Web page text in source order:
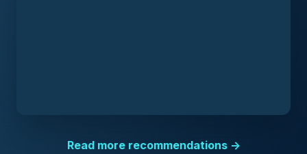
Read more recommendations →